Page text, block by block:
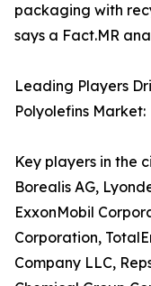
packaging with
says a Fact.MR
Leading Players
Polyolefins Market:
Key players in the
Borealis AG,
ExxonMobil
Corporation,
Company LLC,